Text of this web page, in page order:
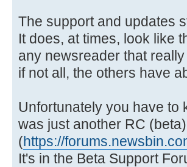
The support and updates
It does, at times, look like
any newsreader that
if not all, the others have
Unfortunately you have to
was just another RC
(https://
It's in the Beta Support